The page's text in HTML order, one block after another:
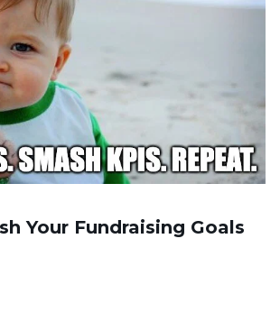
Your Fundraising Goals